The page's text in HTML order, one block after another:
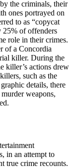
the criminals, their
ones portrayed on
to as “copycat
25% of offenders
role in their crimes.
of a Concordia
killer. During the
killer’s actions drew
such as the
details, there
weapons,
in an attempt to
true crime recounts.